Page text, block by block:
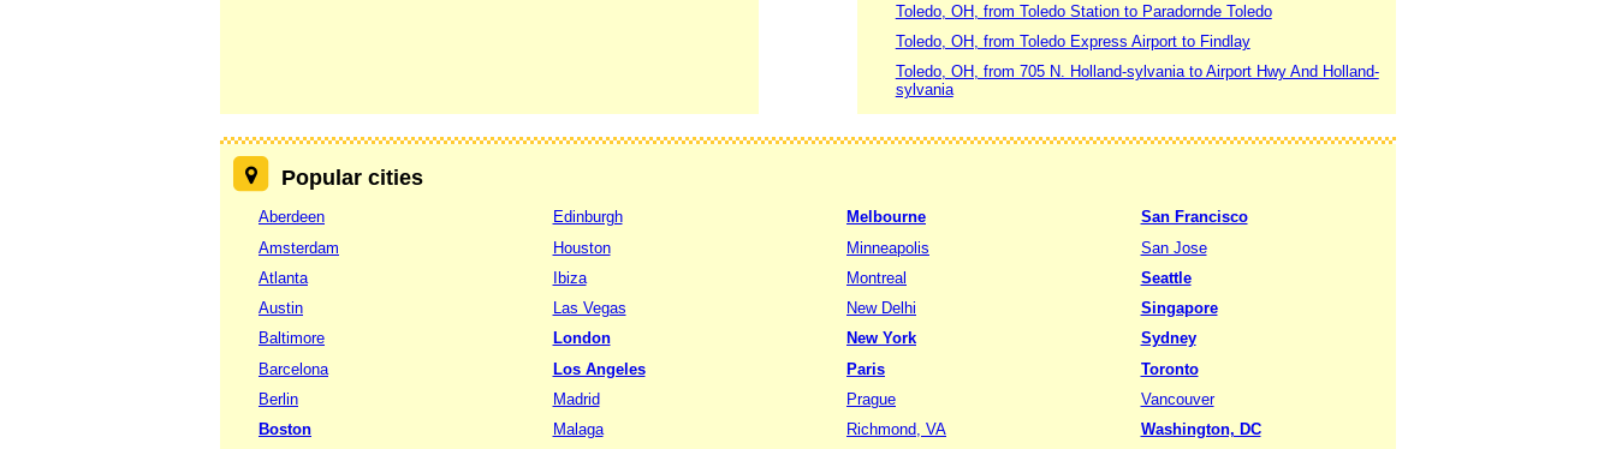
Toledo, OH, from Toledo Station to Paradornde Toledo
Toledo, OH, from Toledo Express Airport to Findlay
Toledo, OH, from 705 N. Holland-sylvania to Airport Hwy And Holland-
sylvania
Popular cities
Aberdeen
Amsterdam
Atlanta
Austin
Baltimore
Barcelona
Berlin
Boston
Edinburgh
Houston
Ibiza
Las Vegas
London
Los Angeles
Madrid
Malaga
Melbourne
Minneapolis
Montreal
New Delhi
New York
Paris
Prague
Richmond, VA
San Francisco
San Jose
Seattle
Singapore
Sydney
Toronto
Vancouver
Washington, DC